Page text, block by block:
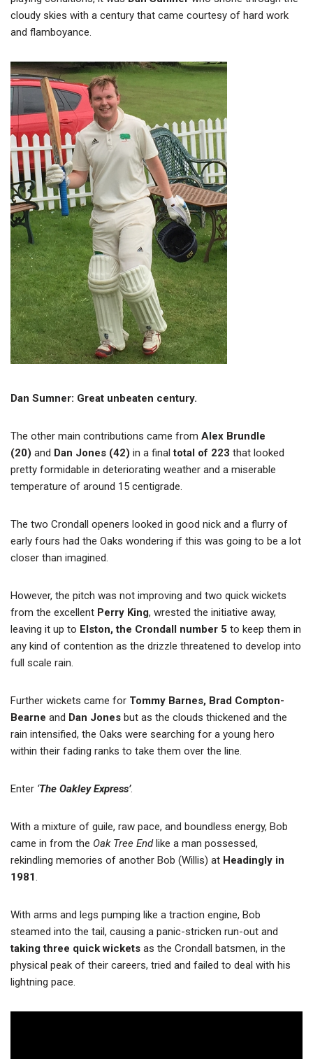
cloudy skies with a century that came courtesy of hard work
and flamboyance.
Dan Sumner: Great unbeaten century.
The other main contributions came from Alex Brundle
(20) and Dan Jones (42) in a finaltotal of 223 that looked
pretty formidable in deteriorating weather and a miserable
temperature of around 15 centigrade.
The two Crondall openers looked in good nick and a flurry of
early fours had the Oaks wondering if this was going to be a lot
closer than imagined.
However, the pitch was not improving and two quick wickets
from the excellent Perry King, wrested the initiative away,
leaving it up to Elston, the Crondall number 5 to keep them in
any kind of contention as the drizzle threatened to develop into
full scale rain.
Further wickets came for Tommy Barnes, Brad Compton-
Bearne and Dan Jones but as the clouds thickened and the
rain intensified, the Oaks were searching for a young hero
within their fading ranks to take them over the line.
Enter ‘The Oakley Express’.
With a mixture of guile, raw pace, and boundless energy, Bob
came in from the Oak Tree Endlike a man possessed,
rekindling memories of another Bob (Willis) at Headingly in
1981.
With arms and legs pumping like a traction engine, Bob
steamed into the tail, causing a panic-stricken run-out and
taking three quick wickets as the Crondall batsmen, in the
physical peak of their careers, tried and failed to deal with his
lightning pace.